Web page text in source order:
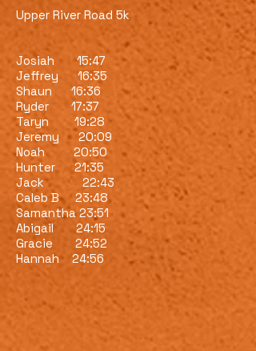
Upper River Road 5k
Josiah 15:47
Jeffrey 16:35
Shaun 16:36
Ryder 17:37
Taryn 19:28
Jeremy 20:09
Noah 20:50
Hunter 21:35
Jack 22:43
Caleb B 23:48
Samantha 23:51
Abigail 24:15
Gracie 24:52
Hannah 24:56